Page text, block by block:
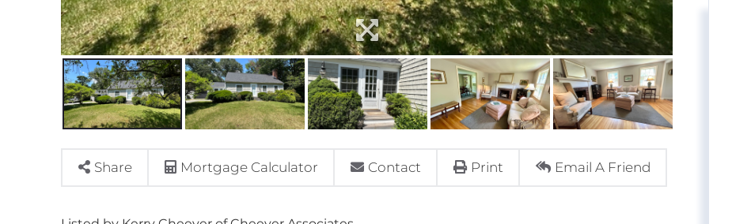
Share Mortgage Calculator Contact Print Email A Friend